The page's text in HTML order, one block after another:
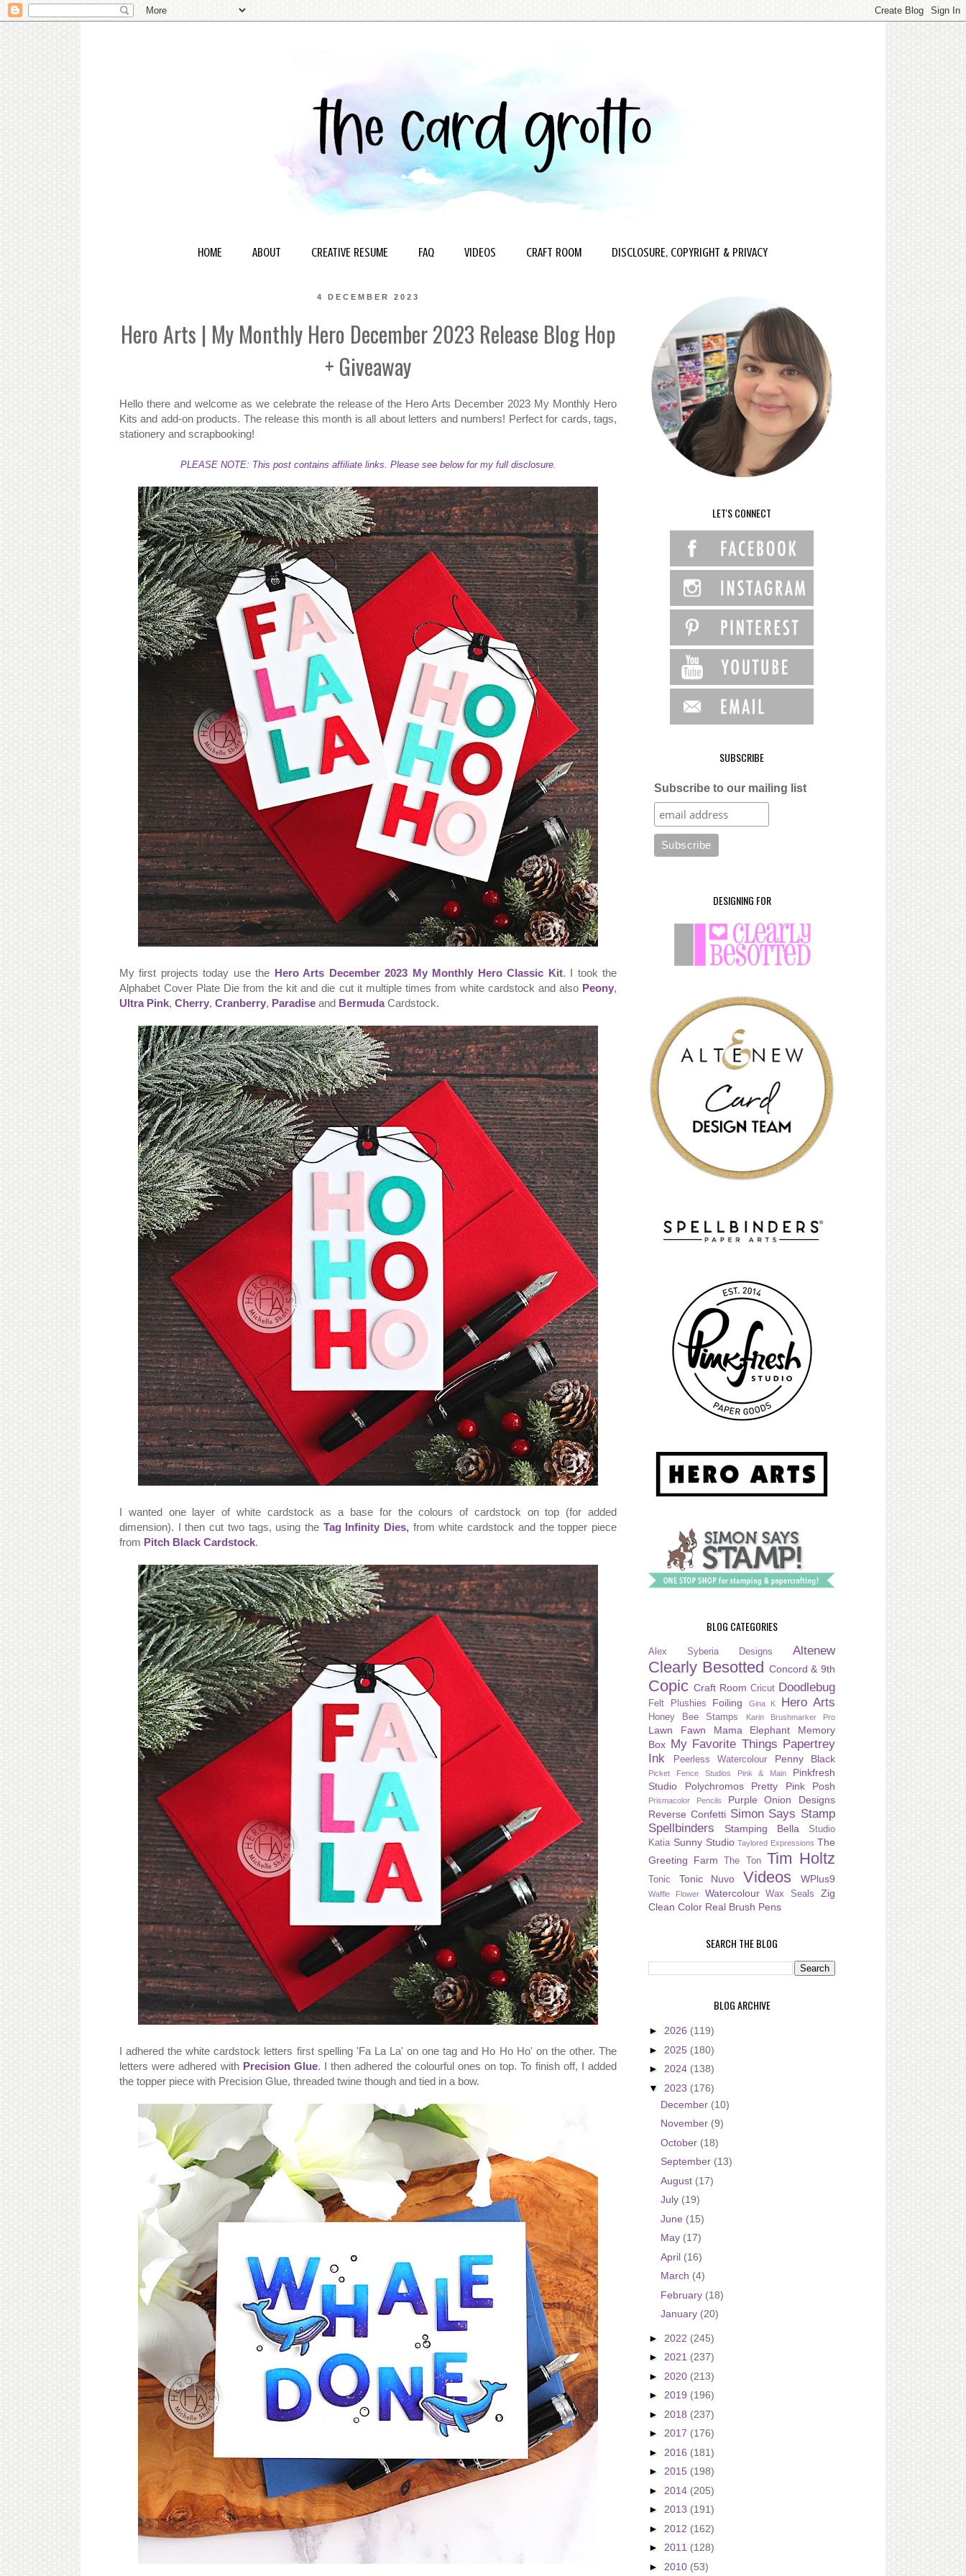
HOME ABOUT CREATIVE RESUME FAQ VIDEOS CRAFT ROOM DISCLOSURE, COPYRIGHT & PRIVACY
4 DECEMBER 2023
Hero Arts | My Monthly Hero December 2023 Release Blog Hop
+ Giveaway
Hello there and welcome as we celebrate the release of the Hero Arts December 2023 My Monthly Hero
Kits and add-on products. The release this month is all about letters and numbers! Perfect for cards, tags,
stationery and scrapbooking!
PLEASE NOTE: This post contains affiliate links. Please see below for my full disclosure.
My first projects today use the Hero Arts December 2023 My Monthly Hero Classic Kit. I took the
Alphabet Cover Plate Die from the kit and die cut it multiple times from white cardstock and also Peony,
Ultra Pink, Cherry, Cranberry, Paradise and BermudaCardstock.
I wanted one layer of white cardstock as a base for the colours of cardstock on top (for added
dimension). I then cut two tags, using the Tag Infinity Dies, from white cardstock and the topper piece
from Pitch Black Cardstock.
I adhered the white cardstock letters first spelling 'Fa La La' on one tag and Ho Ho Ho' on the other. The
letters were adhered with Precision Glue. I then adhered the colourful ones on top. To finish off, I added
the topper piece with Precision Glue, threaded twine though and tied in a bow.
LET'S CONNECT
SUBSCRIBE
Subscribe to our mailing list
DESIGNING FOR
BLOG CATEGORIES
Alex Syberia Designs Altenew
Clearly Besotted Concord & 9th
Copic Craft Room Cricut Doodlebug
Felt Plushies Foiling Gina K Hero Arts
Honey Bee Stamps Karin Brushmarker Pro
Lawn Fawn Mama Elephant
Memory
Box My Favorite Things Papertrey
Ink
Peerless Watercolour Penny Black
Picket Fence Studios Pink & Main
Pinkfresh
Studio
Polychromos Pretty Pink Posh
Prismacolor Pencils
Purple Onion Designs
Reverse Confetti Simon Says Stamp
Spellbinders
Stamping Bella
Studio
Katia Sunny Studio Taylored Expressions The
Greeting Farm
The Ton Tim Holtz
Tonic Tonic Nuvo Videos WPlus9
Waffle Flower Watercolour Wax Seals
Zig
Clean Color Real Brush Pens
SEARCH THE BLOG
BLOG ARCHIVE
► 2026 (119)
► 2025 (180)
► 2024 (138)
▼ 2023 (176)
December (10)
November (9)
October (18)
September (13)
August (17)
July (19)
June (15)
May (17)
April (16)
March (4)
February (18)
January (20)
► 2022 (245)
► 2021 (237)
► 2020 (213)
► 2019 (196)
► 2018 (237)
► 2017 (176)
► 2016 (181)
► 2015 (198)
► 2014 (205)
► 2013 (191)
► 2012 (162)
► 2011 (128)
► 2010 (53)